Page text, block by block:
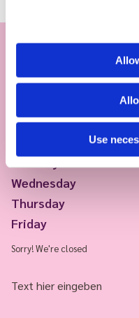
Use
Tuesday
Wednesday
Thursday
Friday
Sorry! We're closed
Text hier eingeben